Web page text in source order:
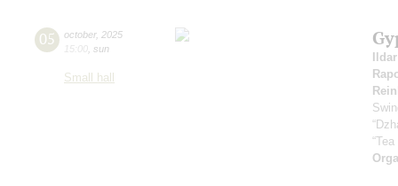
05 october, 2025
15:00 sun
Small hall